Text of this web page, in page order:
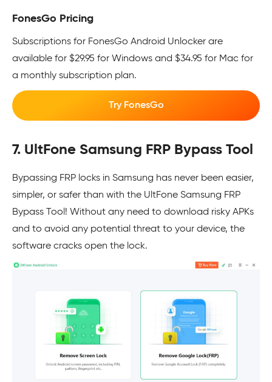
FonesGo Pricing
Subscriptions for FonesGo Android Unlocker are
available for $29.95 for Windows and $34.95 for Mac for
a monthly subscription plan.
Try FonesGo
7. UltFone Samsung FRP Bypass Tool
Bypassing FRP locks in Samsung has never been easier,
simpler, or safer than with the UltFone Samsung FRP
Bypass Tool! Without any need to download risky APKs
and to avoid any potential threat to your device, the
software cracks open the lock.